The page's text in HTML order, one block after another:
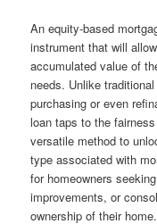
An equity-based
instrument that will
accumulated value of
needs. Unlike
purchasing or even
loan taps to the
versatile method to
type associated with
for homeowners
improvements, or
ownership of their home.